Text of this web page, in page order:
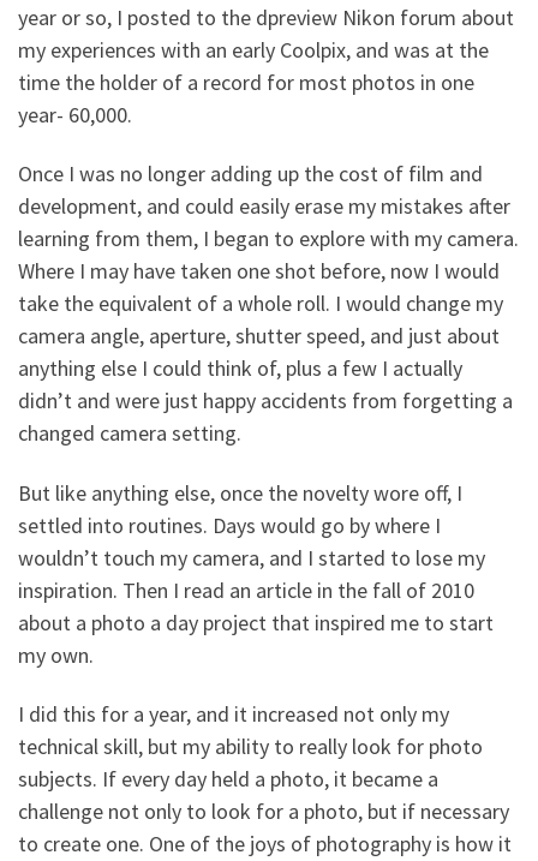
year or so, I posted to the dpreview Nikon forum about
my experiences with an early Coolpix, and was at the
time the holder of a record for most photos in one
year- 60,000.
Once I was no longer adding up the cost of film and
development, and could easily erase my mistakes after
learning from them, I began to explore with my camera.
Where I may have taken one shot before, now I would
take the equivalent of a whole roll. I would change my
camera angle, aperture, shutter speed, and just about
anything else I could think of, plus a few I actually
didn’t and were just happy accidents from forgetting a
changed camera setting.
But like anything else, once the novelty wore off, I
settled into routines. Days would go by where I
wouldn’t touch my camera, and I started to lose my
inspiration. Then I read an article in the fall of 2010
about a photo a day project that inspired me to start
my own.
I did this for a year, and it increased not only my
technical skill, but my ability to really look for photo
subjects. If every day held a photo, it became a
challenge not only to look for a photo, but if necessary
to create one. One of the joys of photography is how it